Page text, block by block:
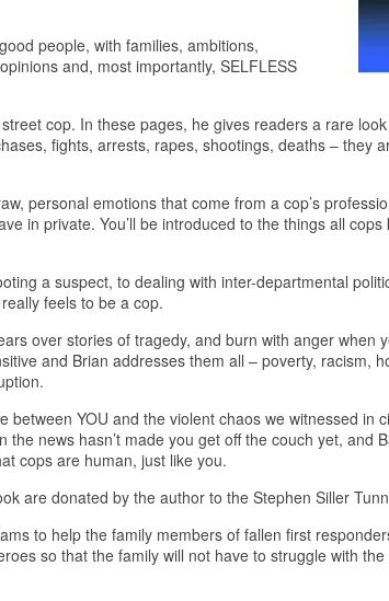
people, with families, ambitions,
and, most importantly, SELFLESS
cop. In these pages, he gives readers a rare
fights, arrests, rapes, shootings, deaths – they
personal emotions that come from a cop’s
in private. You’ll be introduced to the things all
a suspect, to dealing with inter-departmental
feels to be a cop.
over stories of tragedy, and burn with anger when
and Brian addresses them all – poverty, racism,
between YOU and the violent chaos we witnessed in
the news hasn’t made you get off the couch yet, and
cops are human, just like you.
are donated by the author to the Stephen Siller
to help the family members of fallen first
so that the family will not have to struggle with